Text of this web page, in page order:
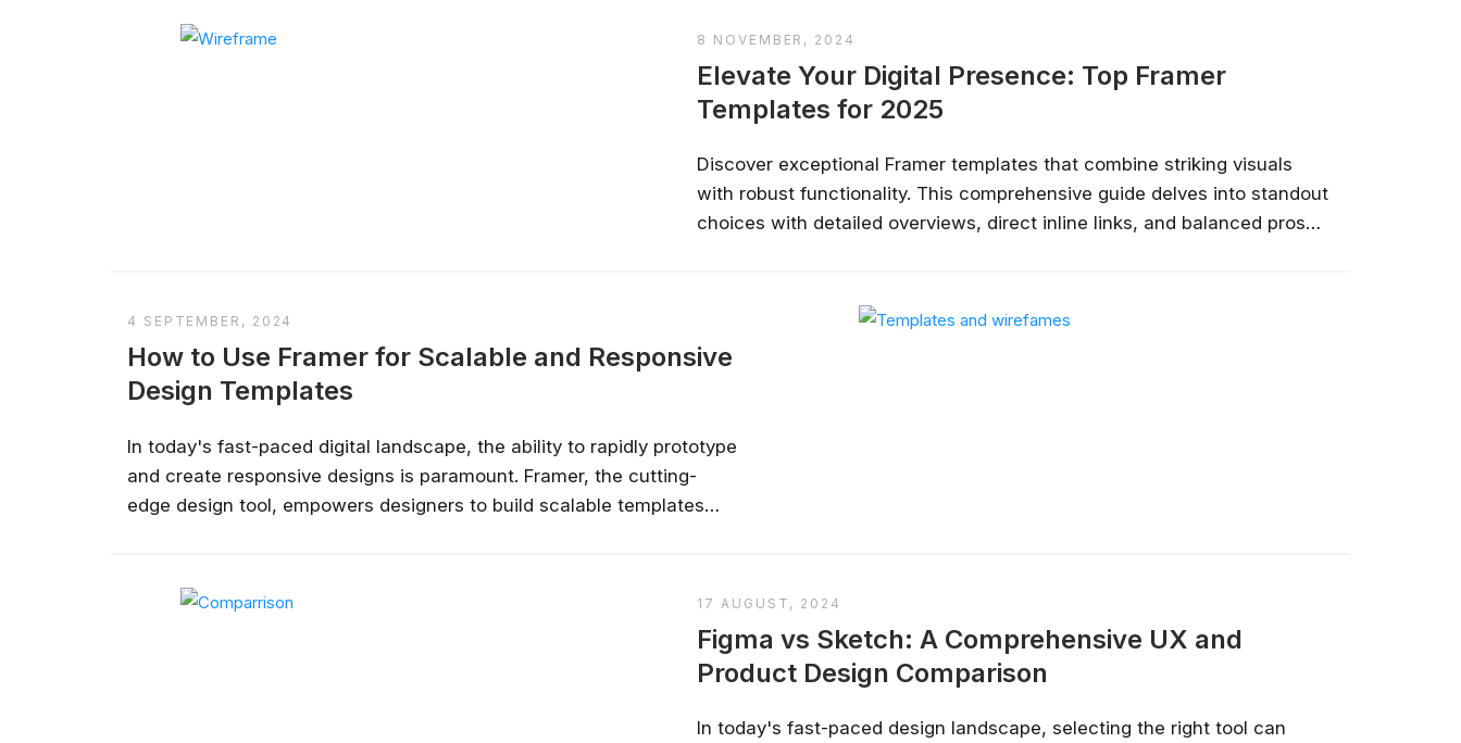
premium design resources....
8 NOVEMBER, 2024
Elevate Your Digital Presence: Top Framer
Templates for 2025
Discover exceptional Framer templates that combine striking visuals
with robust functionality. This comprehensive guide delves into standout
choices with detailed overviews, direct inline links, and balanced pros
4 SEPTEMBER, 2024
How to Use Framer for Scalable and Responsive
Design Templates
In today's fast-paced digital landscape, the ability to rapidly prototype
and create responsive designs is paramount. Framer, the cutting-
edge design tool, empowers designers to build scalable templates
create design templates that are both scalable...
17 AUGUST, 2024
Figma vs Sketch: A Comprehensive UX and
Product Design Comparison
In today's fast-paced design landscape, selecting the right tool can